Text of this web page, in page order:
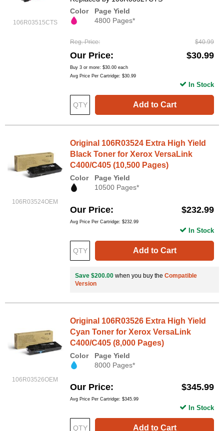
106R03515CTS
Color
Page Yield
4800 Pages*
Reg. Price $40.99
Our Price $30.99
Buy 3 or more: $30.00 each
Avg Price Per Cartridge: $30.99
Add to Cart
In Stock
106R03524OEM
Original 106R03524 Extra High Yield
Black Toner for Xerox VersaLink
C400/C405 (10,500 Pages)
Color
Page Yield
10500 Pages*
Our Price $232.99
Avg Price Per Cartridge: $232.99
Add to Cart
In Stock
Save $200.00 when you buy the Compatible
Version
106R03526OEM
Original 106R03526 Extra High Yield
Cyan Toner for Xerox VersaLink
C400/C405 (8,000 Pages)
Color
Page Yield
8000 Pages*
Our Price $345.99
Avg Price Per Cartridge: $345.99
Add to Cart
In Stock